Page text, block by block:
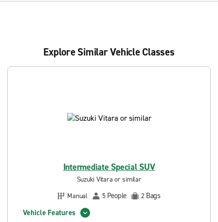
Explore Similar Vehicle Classes
Intermediate Special SUV
Suzuki Vitara or similar
Manual
5 People 2 Bags
Vehicle Features